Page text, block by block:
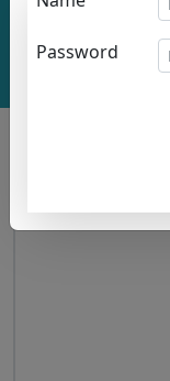
Password
Project
Overall